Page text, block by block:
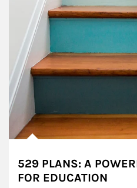
529 PLANS: A
FOR EDUCATION